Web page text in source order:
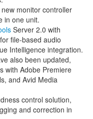
monitor controller
in one unit.
Server 2.0 with
file-based audio
Intelligence integration.
also been updated,
with Adobe Premiere
and Avid Media
control solution,
and correction in